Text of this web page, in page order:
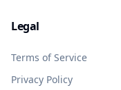
Legal
Terms of Service
Privacy Policy